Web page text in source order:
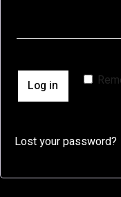
Log in
Lost your password?